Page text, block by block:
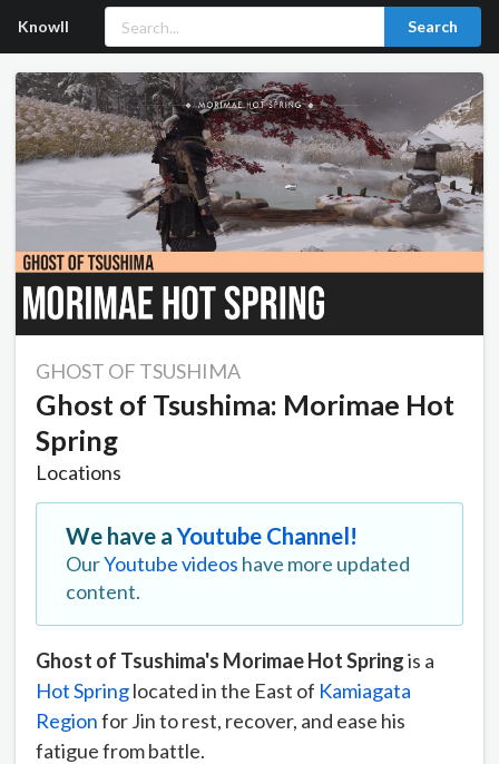
Knowll Search
GHOST OF TSUSHIMA
Ghost of Tsushima: Morimae Hot
Spring
Locations
We have aYoutube Channel!
OurYoutube videos have more updated
content.
Ghost of Tsushima's Morimae Hot Springis a
Hot Springlocated in the East of Kamiagata
Regionfor Jin to rest, recover, and ease his
fatigue from battle.